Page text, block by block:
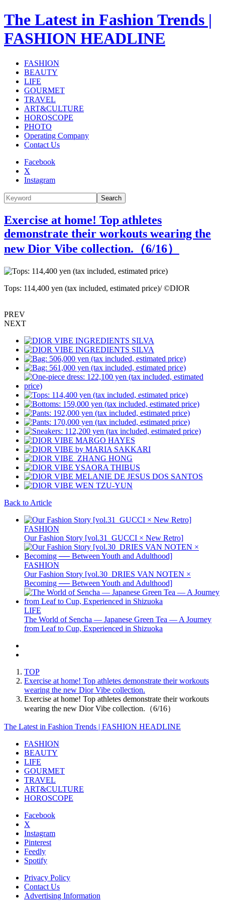
The Latest in Fashion Trends |
FASHION HEADLINE
FASHION
BEAUTY
LIFE
GOURMET
TRAVEL
ART&CULTURE
HOROSCOPE
PHOTO
Operating Company
Contact Us
Facebook
X
Instagram
Search
Exercise at home! Top athletes
demonstrate their workouts wearing the
new Dior Vibe collection.（6/16）
Tops: 114,400 yen (tax included, estimated price)/ ©DIOR
PREV
NEXT
Back to Article
FASHION
Our Fashion Story [vol.31_GUCCI × New Retro]
FASHION
Our Fashion Story [vol.30_DRIES VAN NOTEN ×
Becoming ── Between Youth and Adulthood]
LIFE
The World of Sencha — Japanese Green Tea — A Journey
from Leaf to Cup, Experienced in Shizuoka
TOP
Exercise at home! Top athletes demonstrate their workouts
wearing the new Dior Vibe collection.
Exercise at home! Top athletes demonstrate their workouts
wearing the new Dior Vibe collection.（6/16）
The Latest in Fashion Trends | FASHION HEADLINE
FASHION
BEAUTY
LIFE
GOURMET
TRAVEL
ART&CULTURE
HOROSCOPE
Facebook
X
Instagram
Pinterest
Feedly
Spotify
Privacy Policy
Contact Us
Advertising Information